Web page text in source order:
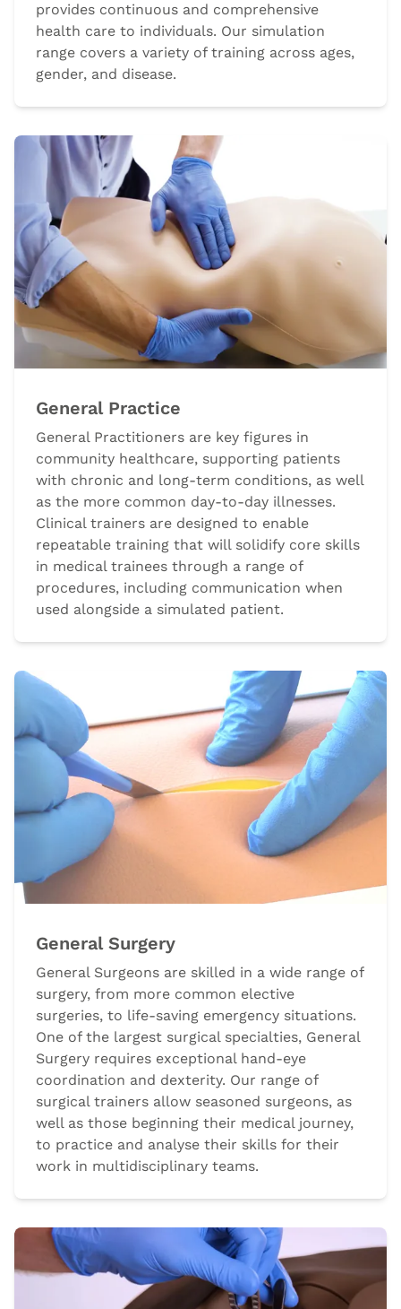
provides continuous and comprehensive
health care to individuals. Our simulation
range covers a variety of training across ages,
gender, and disease.
General Practice
General Practitioners are key figures in
community healthcare, supporting patients
with chronic and long-term conditions, as well
as the more common day-to-day illnesses.
Clinical trainers are designed to enable
repeatable training that will solidify core skills
in medical trainees through a range of
procedures, including communication when
used alongside a simulated patient.
General Surgery
General Surgeons are skilled in a wide range of
surgery, from more common elective
surgeries, to life-saving emergency situations.
One of the largest surgical specialties, General
Surgery requires exceptional hand-eye
coordination and dexterity. Our range of
surgical trainers allow seasoned surgeons, as
well as those beginning their medical journey,
to practice and analyse their skills for their
work in multidisciplinary teams.